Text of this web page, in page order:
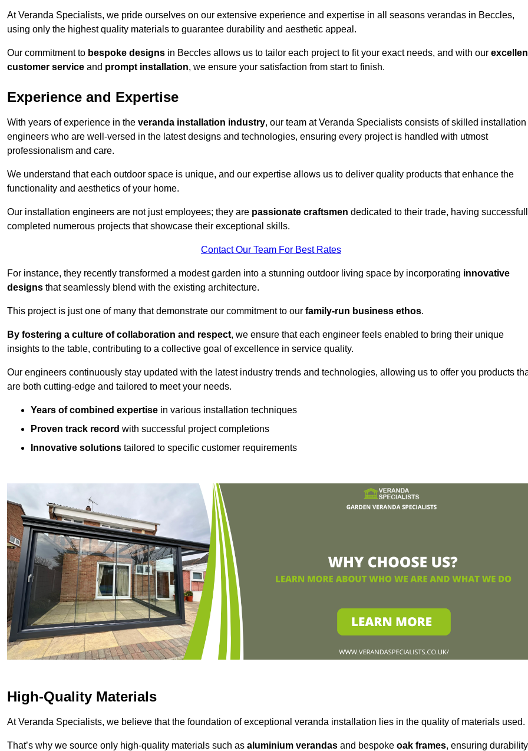
At Veranda Specialists, we pride ourselves on our extensive experience and expertise in all seasons verandas in Beccles,
using only the highest quality materials to guarantee durability and aesthetic appeal.
Our commitment to bespoke designs in Beccles allows us to tailor each project to fit your exact needs, and with our
customer service and prompt installation, we ensure your satisfaction from start to finish.
Experience and Expertise
With years of experience in the veranda installation industry, our team at Veranda Specialists consists of skilled installation
engineers who are well-versed in the latest designs and technologies, ensuring every project is handled with utmost
professionalism and care.
We understand that each outdoor space is unique, and our expertise allows us to deliver quality products that enhance the
functionality and aesthetics of your home.
Our installation engineers are not just employees; they are passionate craftsmen dedicated to their trade, having
completed numerous projects that showcase their exceptional skills.
Contact Our Team For Best Rates
For instance, they recently transformed a modest garden into a stunning outdoor living space by incorporating innovative
designs that seamlessly blend with the existing architecture.
This project is just one of many that demonstrate our commitment to our family-run business ethos.
By fostering a culture of collaboration and respect, we ensure that each engineer feels enabled to bring their unique
insights to the table, contributing to a collective goal of excellence in service quality.
Our engineers continuously stay updated with the latest industry trends and technologies, allowing us to offer you products
are both cutting-edge and tailored to meet your needs.
Years of combined expertise in various installation techniques
Proven track record with successful project completions
Innovative solutions tailored to specific customer requirements
High-Quality Materials
At Veranda Specialists, we believe that the foundation of exceptional veranda installation lies in the quality of materials used.
That’s why we source only high-quality materials such as aluminium verandas and bespoke oak frames, ensuring